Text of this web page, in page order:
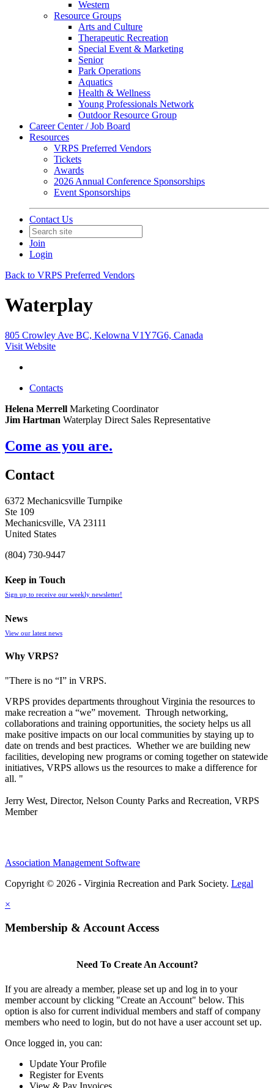
Western
Resource Groups
Arts and Culture
Therapeutic Recreation
Special Event & Marketing
Senior
Park Operations
Aquatics
Health & Wellness
Young Professionals Network
Outdoor Resource Group
Career Center / Job Board
Resources
VRPS Preferred Vendors
Tickets
Awards
2026 Annual Conference Sponsorships
Event Sponsorships
Contact Us
Join
Login
Back to VRPS Preferred Vendors
Waterplay
805 Crowley Ave BC, Kelowna V1Y7G6, Canada
Visit Website
Contacts
Helena Merrell Marketing Coordinator
Jim Hartman Waterplay Direct Sales Representative
Come as you are.
Contact
6372 Mechanicsville Turnpike
Ste 109
Mechanicsville, VA 23111
United States
(804) 730-9447
Keep in Touch
Sign up to receive our weekly newsletter!
News
View our latest news
Why VRPS?
"There is no “I” in VRPS.
VRPS provides departments throughout Virginia the resources to
make recreation a “we” movement. Through networking,
collaborations and training opportunities, the society helps us all
make positive impacts on our local communities by staying up to
date on trends and best practices. Whether we are building new
facilities, developing new programs or coming together on statewide
initiatives, VRPS allows us the resources to make a difference for
all. "
Jerry West, Director, Nelson County Parks and Recreation, VRPS
Member
Association Management Software
Copyright © 2026 - Virginia Recreation and Park Society. Legal
×
Membership & Account Access
Need To Create An Account?
If you are already a member, please set up and log in to your
member account by clicking "Create an Account" below. This
option is also for current individual members and staff of company
members who need to login, but do not have a user account set up.
Once logged in, you can:
Update Your Profile
Register for Events
View & Pay Invoices